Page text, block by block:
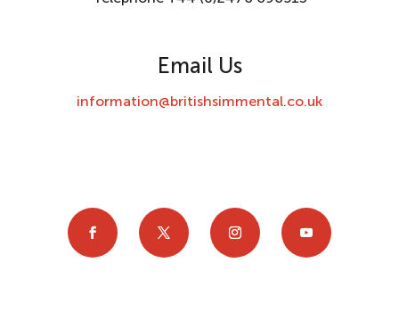
Email Us
information@britishsimmental.co.uk